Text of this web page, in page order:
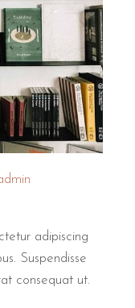
adipiscing
Suspendisse
consequat ut.